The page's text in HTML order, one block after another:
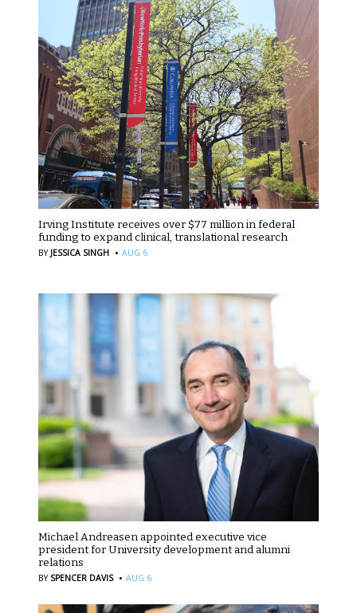
Irving Institute receives over $77 million in federal
funding to expand clinical, translational research
BY JESSICA SINGH · AUG 6
Michael Andreasen appointed executive vice
president for University development and alumni
relations
BY SPENCER DAVIS · AUG 6